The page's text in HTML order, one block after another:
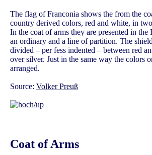
The flag of Franconia shows the from the
country derived colors, red and white, in
In the coat of arms they are presented in the
an ordinary and a line of partition. The
divided – per fess indented – between red
over silver. Just in the same way the colors
arranged.
Source: Volker Preuß
Coat of Arms